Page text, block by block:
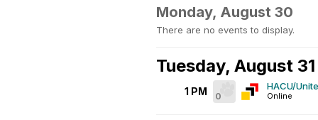
Monday, August 30
There are no events to display.
Tuesday, August 31
1 PM 0
HACU/
Online